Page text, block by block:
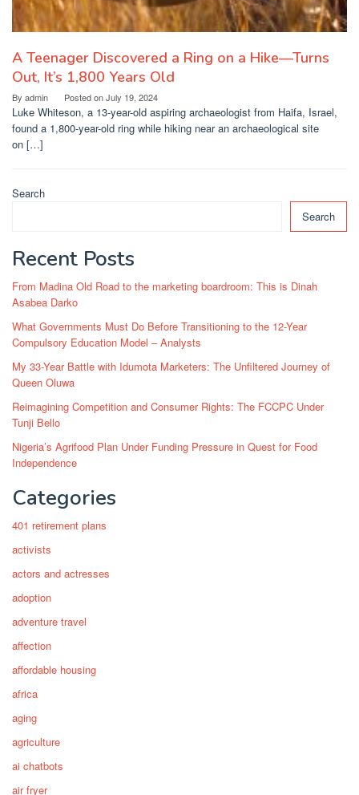
A Teenager Discovered a Ring on a Hike—Turns
Out, It’s 1,800 Years Old
By admin Posted onJuly 19, 2024
Luke Whiteson, a 13-year-old aspiring archaeologist from Haifa, Israel,
found a 1,800-year-old ring while hiking near an archaeological site
on […]
Search
Search
Recent Posts
From Madina Old Road to the marketing boardroom: This is Dinah
Asabea Darko
What Governments Must Do Before Transitioning to the 12-Year
Compulsory Education Model – Analysts
My 33-Year Battle with Idumota Marketers: The Unfiltered Journey of
Queen Oluwa
Reimagining Competition and Consumer Rights: The FCCPC Under
Tunji Bello
Nigeria’s Agrifood Plan Under Funding Pressure in Quest for Food
Independence
Categories
401 retirement plans
activists
actors and actresses
adoption
adventure travel
affection
affordable housing
africa
aging
agriculture
ai chatbots
air fryer